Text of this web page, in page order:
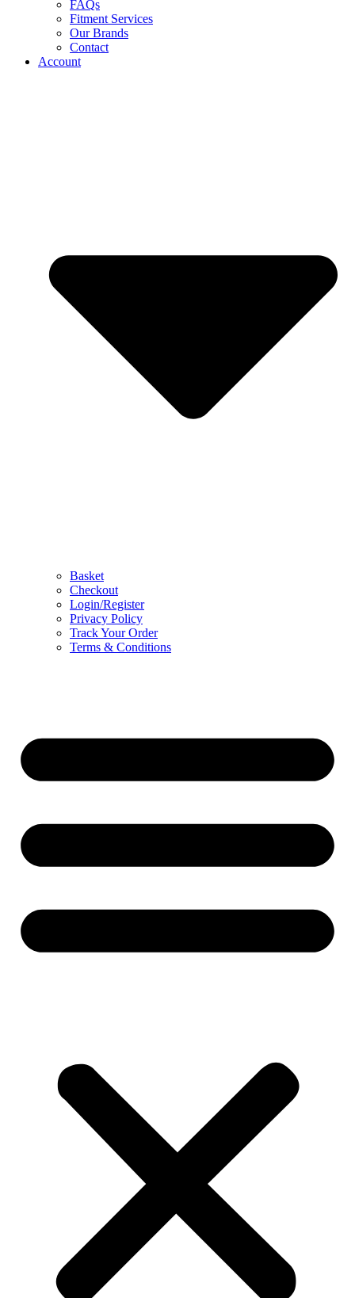
FAQs
Fitment Services
Our Brands
Contact
Account
Basket
Checkout
Login/Register
Privacy Policy
Track Your Order
Terms & Conditions